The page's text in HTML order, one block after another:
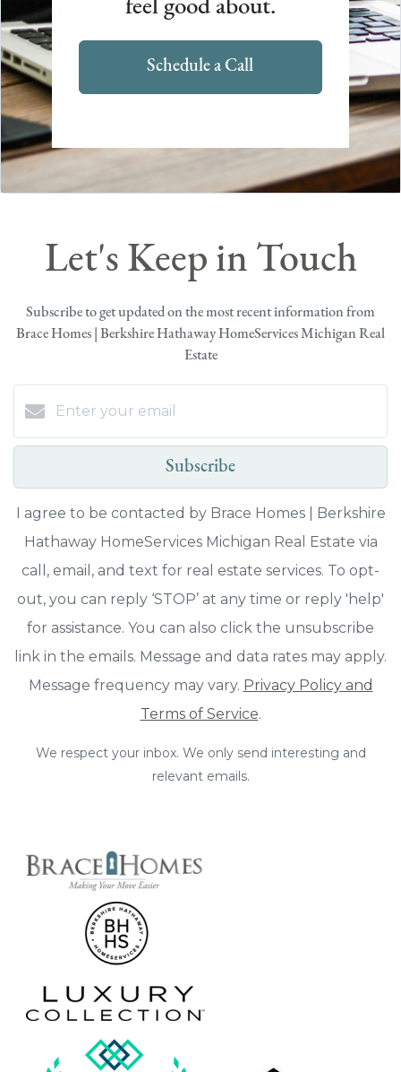
feel good about.
Schedule a Call
Let's Keep in Touch
Subscribe to get updated on the most recent information from
Brace Homes | Berkshire Hathaway HomeServices Michigan Real
Estate
Subscribe
I agree to be contacted by Brace Homes | Berkshire
Hathaway HomeServices Michigan Real Estate via
call, email, and text for real estate services. To opt-
out, you can reply ‘STOP’ at any time or reply 'help'
for assistance. You can also click the unsubscribe
link in the emails. Message and data rates may apply.
Message frequency may vary. Privacy Policy and
Terms of Service.
We respect your inbox. We only send interesting and
relevant emails.